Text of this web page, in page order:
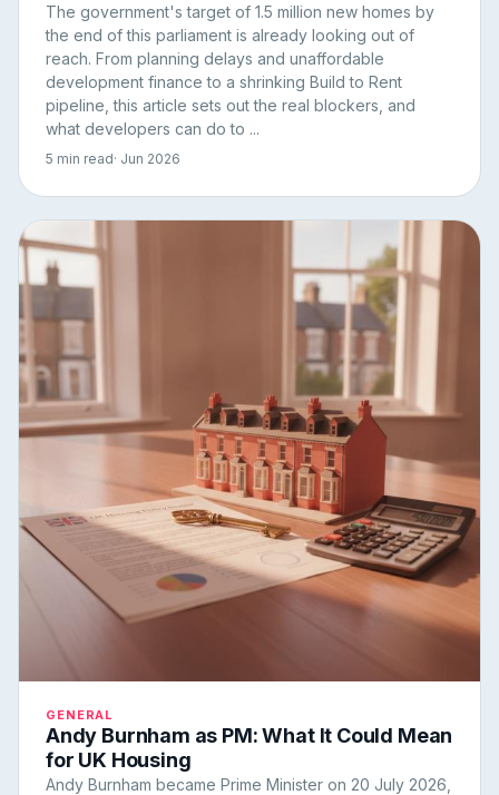
The government's target of 1.5 million new homes by
the end of this parliament is already looking out of
reach. From planning delays and unaffordable
development finance to a shrinking Build to Rent
pipeline, this article sets out the real blockers, and
what developers can do to ...
5 min read· Jun 2026
GENERAL
Andy Burnham as PM: What It Could Mean
for UK Housing
Andy Burnham became Prime Minister on 20 July 2026,